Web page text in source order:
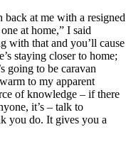
back at me with a resigned
at home,” I said
with that and you’ll cause
staying closer to home;
going to be caravan
to my apparent
of knowledge – if there
it’s – talk to
you do. It gives you a